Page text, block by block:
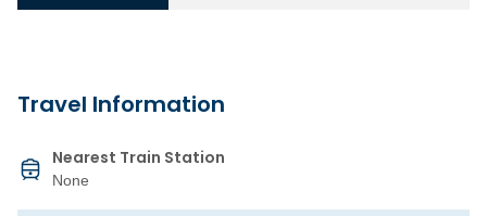
Travel Information
Nearest Train Station
None